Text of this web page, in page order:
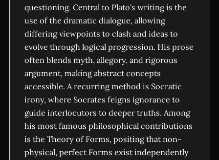
questioning. Central to Plato's writing is the
use of the dramatic dialogue, allowing
differing viewpoints to clash and ideas to
evolve through logical progression. His prose
often blends myth, allegory, and rigorous
argument, making abstract concepts
accessible. A recurring method is Socratic
irony, where Socrates feigns ignorance to
guide interlocutors to deeper truths. Among
his most famous philosophical contributions
is the Theory of Forms, positing that non-
physical, perfect Forms exist independently